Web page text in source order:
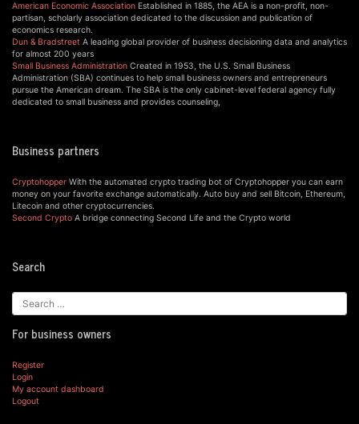
American Economic Association Established in 1885, the AEA is a non-profit, non-
partisan, scholarly association dedicated to the discussion and publication of
economics research.
Dun & Bradstreet A leading global provider of business decisioning data and analytics
for almost 200 years
Small Business Administration Created in 1953, the U.S. Small Business
Administration (SBA) continues to help small business owners and entrepreneurs
pursue the American dream. The SBA is the only cabinet-level federal agency fully
dedicated to small business and provides counseling,
Business partners
Cryptohopper With the automated crypto trading bot of Cryptohopper you can earn
money on your favorite exchange automatically. Auto buy and sell Bitcoin, Ethereum,
Litecoin and other cryptocurrencies.
Second Crypto A bridge connecting Second Life and the Crypto world
Search
For business owners
Register
Login
My account dashboard
Logout